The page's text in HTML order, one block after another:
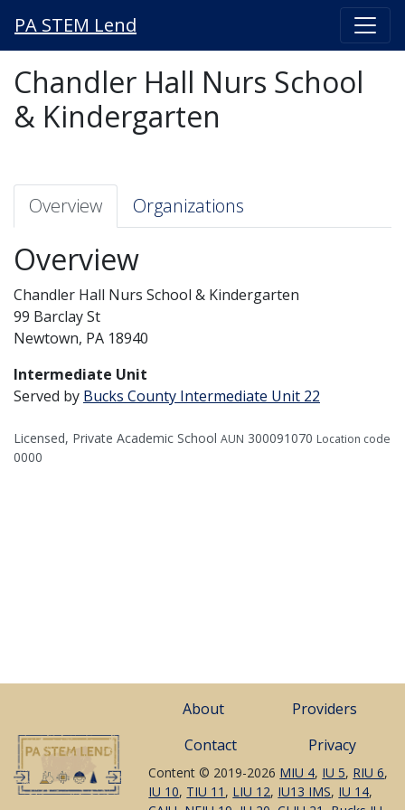
PA STEM Lend
Chandler Hall Nurs School
& Kindergarten
Overview Organizations
Overview
Chandler Hall Nurs School & Kindergarten
99 Barclay St
Newtown, PA 18940
Intermediate Unit
Served by Bucks County Intermediate Unit 22
Licensed, Private Academic School AUN 300091070 Location code
0000
About
Providers
Contact
Privacy
Content © 2019-2026 MIU 4, IU 5, RIU 6,
IU 10, TIU 11 , LIU 12, IU13 IMS, IU 14,